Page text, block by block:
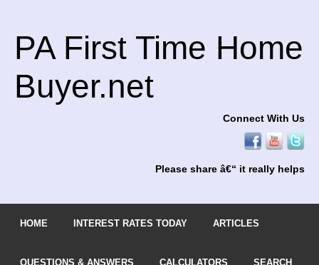
PA First Time Home
Buyer.net
Connect With Us
Please share â€“ it really helps
HOME INTEREST RATES TODAY ARTICLES
QUESTIONS & ANSWERS CALCULATORS SEARCH